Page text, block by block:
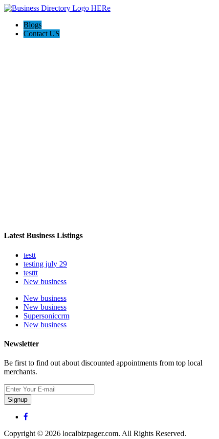
Blogs
Contact US
Latest Business Listings
testt
testing july 29
testtt
New business
New business
New business
Supersoniccrm
New business
Newsletter
Be first to find out about discounted appointments from top local
merchants.
Signup
Copyright © 2026 localbizpager.com. All Rights Reserved.